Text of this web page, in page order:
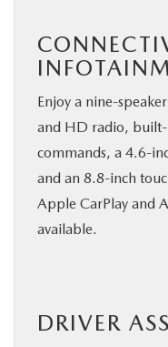
Enjoy a nine-
and HD radio,
commands, a 4.6-
and an 8.8-inch
Apple CarPlay and
available.
DRIVER